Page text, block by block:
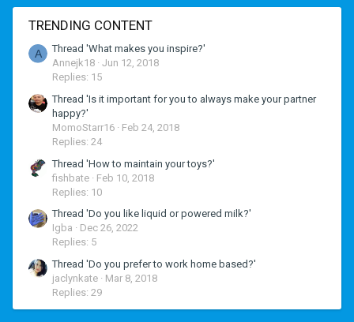
TRENDING CONTENT
A
Thread 'What makes you inspire?'
Annejk18 Jun 12, 2018
Replies: 15
Thread 'Is it important for you to always make your partner
happy?'
MomoStarr16
Feb 24, 2018
Replies: 24
Thread 'How to maintain your toys?'
fishbate
Feb 10, 2018
Replies: 10
Thread 'Do you like liquid or powered milk?'
Igba
Dec 26, 2022
Replies: 5
Thread 'Do you prefer to work home based?'
jaclynkate
Mar 8, 2018
Replies: 29